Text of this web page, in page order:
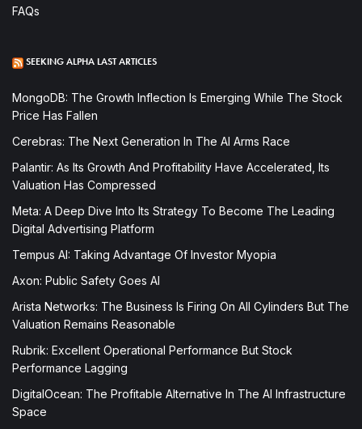
FAQs
SEEKING ALPHA LAST ARTICLES
MongoDB: The Growth Inflection Is Emerging While The Stock
Price Has Fallen
Cerebras: The Next Generation In The AI Arms Race
Palantir: As Its Growth And Profitability Have Accelerated, Its
Valuation Has Compressed
Meta: A Deep Dive Into Its Strategy To Become The Leading
Digital Advertising Platform
Tempus AI: Taking Advantage Of Investor Myopia
Axon: Public Safety Goes AI
Arista Networks: The Business Is Firing On All Cylinders But The
Valuation Remains Reasonable
Rubrik: Excellent Operational Performance But Stock
Performance Lagging
DigitalOcean: The Profitable Alternative In The AI Infrastructure
Space